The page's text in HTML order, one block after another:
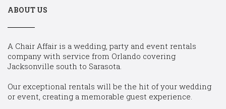
ABOUT US
A Chair Affair is a wedding, party and event rentals
company with service from Orlando covering
Jacksonville south to Sarasota.
Our exceptional rentals will be the hit of your wedding
or event, creating a memorable guest experience.